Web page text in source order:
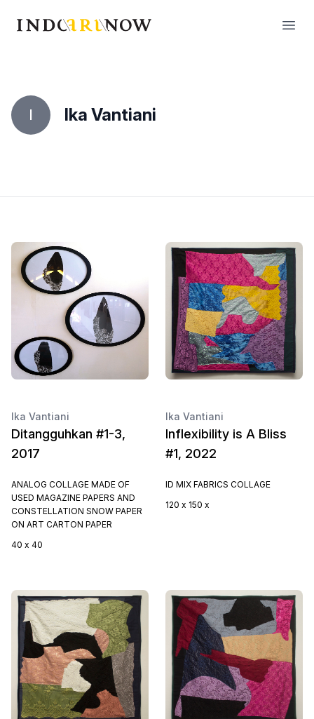
IndoArtNow
I Ika Vantiani
Ika Vantiani
Ditangguhkan #1-3,
2017
ANALOG COLLAGE MADE OF
USED MAGAZINE PAPERS AND
CONSTELLATION SNOW PAPER
ON ART CARTON PAPER
40 x 40
Ika Vantiani
Inflexibility is A Bliss
#1, 2022
ID MIX FABRICS COLLAGE
120 x 150 x